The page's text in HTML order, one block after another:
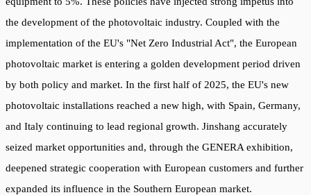
the development of the photovoltaic industry. Coupled with the
implementation of the EU's "Net Zero Industrial Act", the European
photovoltaic market is entering a golden development period driven
by both policy and market. In the first half of 2025, the EU's new
photovoltaic installations reached a new high, with Spain, Germany,
and Italy continuing to lead regional growth. Jinshang accurately
seized market opportunities and, through the GENERA exhibition,
deepened strategic cooperation with European customers and further
expanded its influence in the Southern European market.